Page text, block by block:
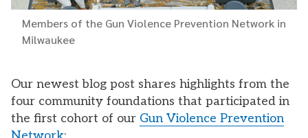
Members of the Gun Violence Prevention Network in
Milwaukee
Our newest blog post shares highlights from the
four community foundations that participated in
the first cohort of our Gun Violence Prevention